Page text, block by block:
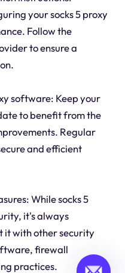
your socks 5 proxy
Follow the
to ensure a
software: Keep your
to benefit from the
Regular
and efficient
While socks 5
it's always
it with other security
firewall
practices.